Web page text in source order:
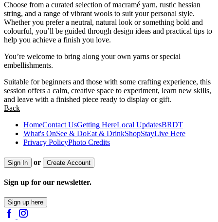
Choose from a curated selection of macramé yarn, rustic hessian
string, and a range of vibrant wools to suit your personal style.
Whether you prefer a neutral, natural look or something bold and
colourful, you’ll be guided through design ideas and practical tips to
help you achieve a finish you love.
You’re welcome to bring along your own yarns or special
embellishments.
Suitable for beginners and those with some crafting experience, this
session offers a calm, creative space to experiment, learn new skills,
and leave with a finished piece ready to display or gift.
Back
HomeContact UsGetting HereLocal UpdatesBRDT
What's OnSee & DoEat & DrinkShopStayLive Here
Privacy PolicyPhoto Credits
Sign In or Create Account
Sign up for our newsletter.
Sign up here